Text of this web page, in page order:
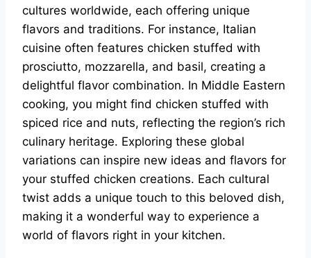
cultures worldwide, each offering unique
flavors and traditions. For instance, Italian
cuisine often features chicken stuffed with
prosciutto, mozzarella, and basil, creating a
delightful flavor combination. In Middle Eastern
cooking, you might find chicken stuffed with
spiced rice and nuts, reflecting the region’s rich
culinary heritage. Exploring these global
variations can inspire new ideas and flavors for
your stuffed chicken creations. Each cultural
twist adds a unique touch to this beloved dish,
making it a wonderful way to experience a
world of flavors right in your kitchen.